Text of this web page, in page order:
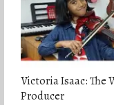
Victoria Isaac: The
Producer